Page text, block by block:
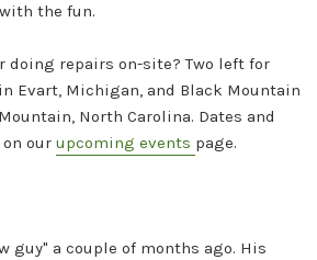
the fun.
doing repairs on-site? Two left for
Evart, Michigan, and Black Mountain
North Carolina. Dates and
our upcoming events page.
guy" a couple of months ago. His